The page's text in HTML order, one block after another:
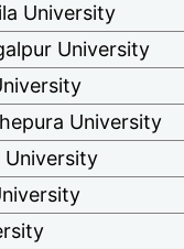
University
University
University
University